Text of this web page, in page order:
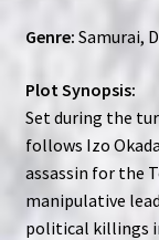
Genre: Samurai,
Plot Synopsis:
Set during the
follows Izo
assassin for the
manipulative
political killings